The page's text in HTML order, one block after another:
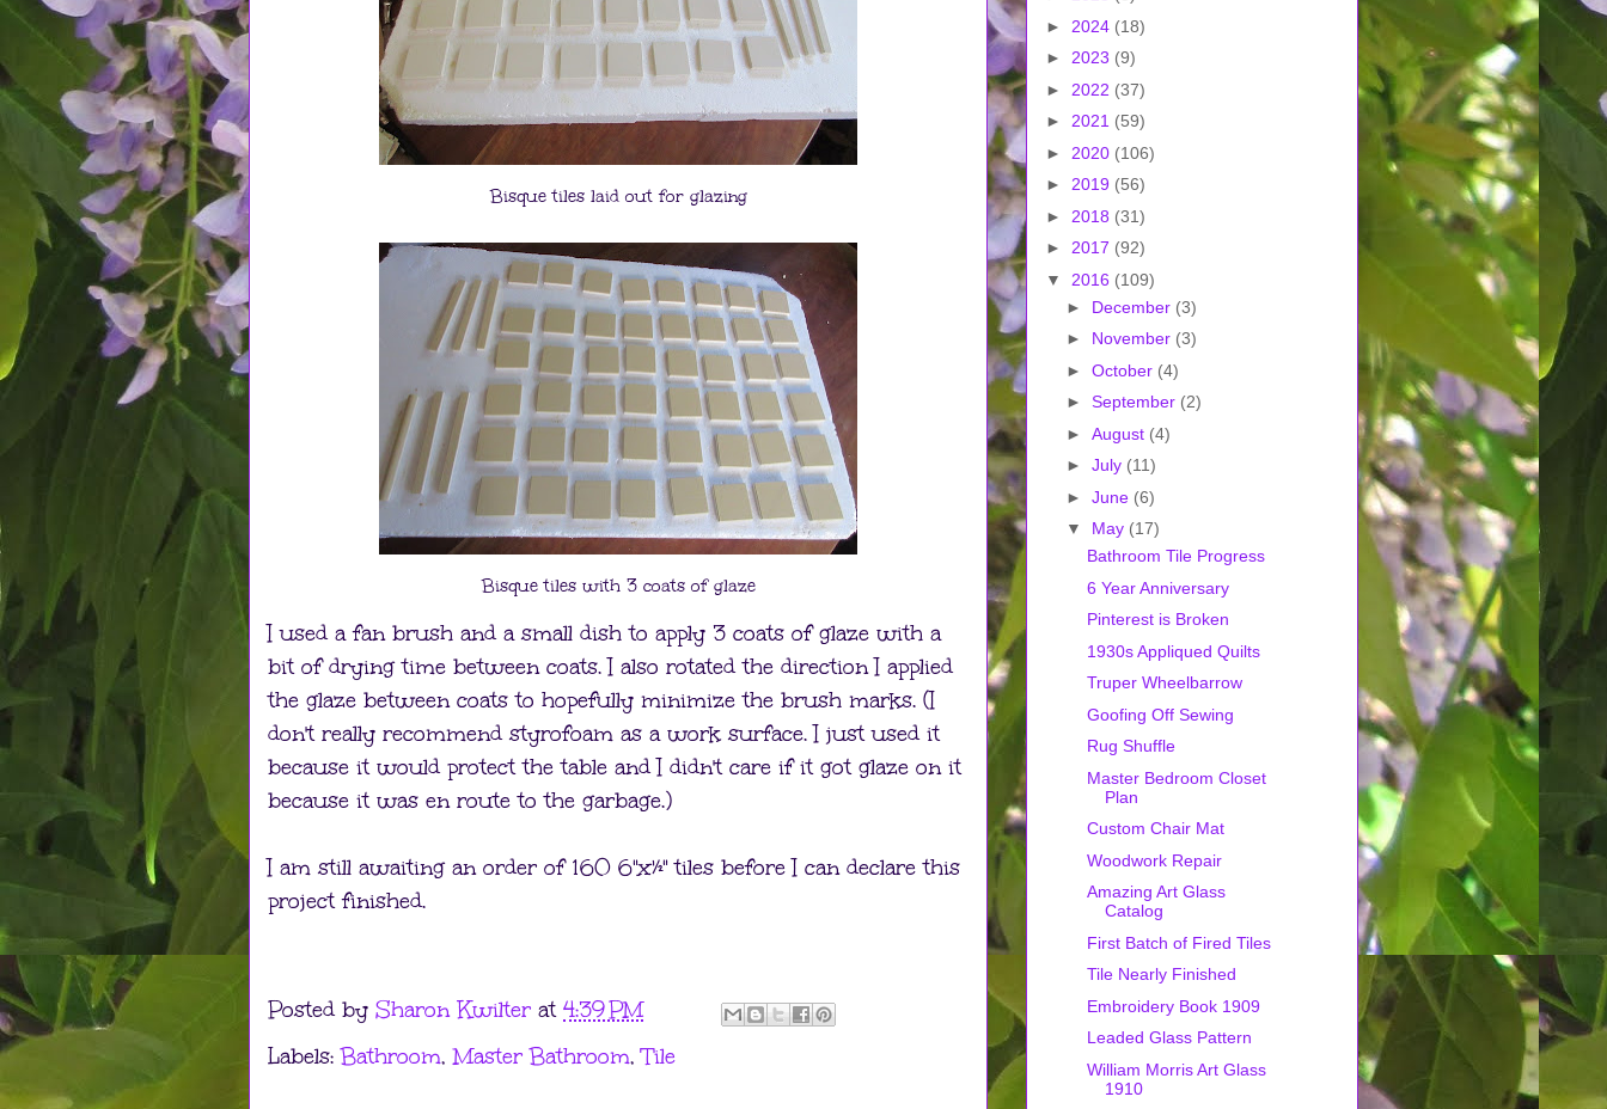
Bisque tiles laid out for glazing
Bisque tiles with 3 coats of glaze
I used a fan brush and a small dish to apply 3 coats of glaze with a
bit of drying time between coats. I also rotated the direction I applied
the glaze between coats to hopefully minimize the brush marks. (I
don't really recommend styrofoam as a work surface. I just used it
because it would protect the table and I didn't care if it got glaze on it
because it was en route to the garbage.)
I am still awaiting an order of 160 6"x½" tiles before I can declare this
project finished.
Posted by Sharon Kwilter at 4:39 PM
Labels:Bathroom,Master Bathroom,Tile
► 2024 (18)
► 2023 (9)
► 2022 (37)
► 2021 (59)
► 2020 (106)
► 2019 (56)
► 2018 (31)
► 2017 (92)
▼ 2016 (109)
► December (3)
► November (3)
► October (4)
► September (2)
► August (4)
► July (11)
► June (6)
▼ May (17)
Bathroom Tile Progress
6 Year Anniversary
Pinterest is Broken
1930s Appliqued Quilts
Truper Wheelbarrow
Goofing Off Sewing
Rug Shuffle
Master Bedroom Closet
Plan
Custom Chair Mat
Woodwork Repair
Amazing Art Glass
Catalog
First Batch of Fired Tiles
Tile Nearly Finished
Embroidery Book 1909
Leaded Glass Pattern
William Morris Art Glass
1910